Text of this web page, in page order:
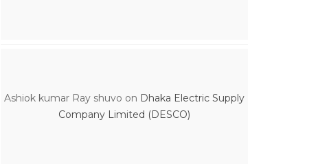
Ashiok kumar Ray shuvo on Dhaka Electric Supply
Company Limited (DESCO)